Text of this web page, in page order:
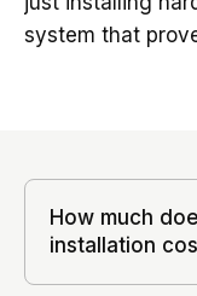
system that
How much
installation